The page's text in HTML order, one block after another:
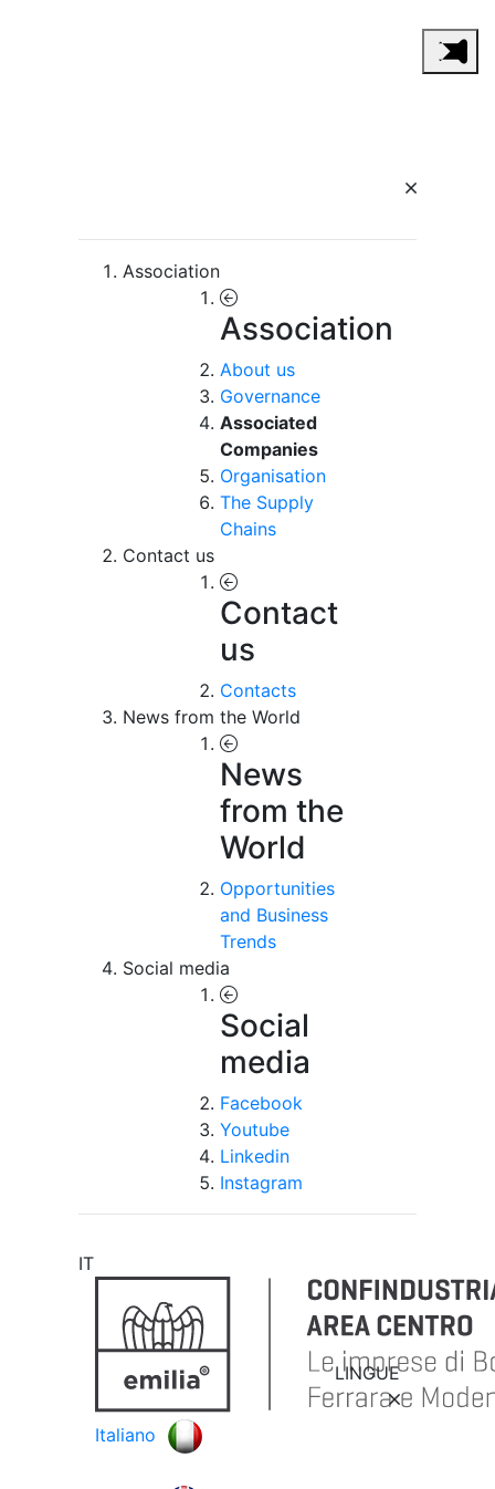
Association
Association
About us
Governance
Associated
Companies
Organisation
The Supply
Chains
Contact us
Contact
us
Contacts
News from the World
News
from the
World
Opportunities
and Business
Trends
Social media
Social
media
Facebook
Youtube
Linkedin
Instagram
IT
LINGUE
Italiano